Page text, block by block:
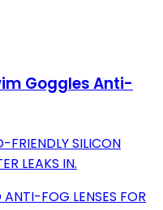
Goggles Anti-
FRIENDLY SILICON
LEAKS IN.
FOG LENSES FOR